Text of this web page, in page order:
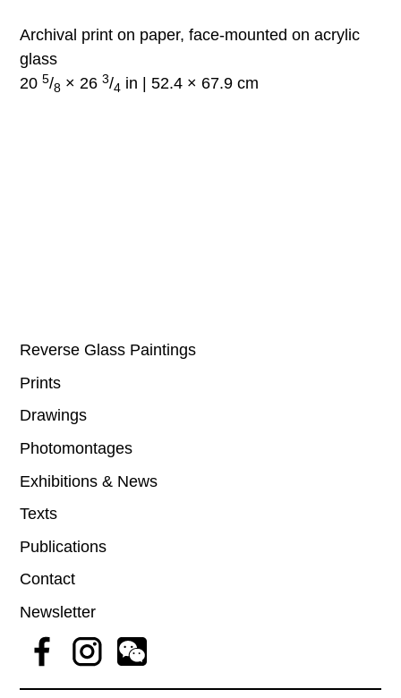
Archival print on paper, face-mounted on acrylic
glass
205/8 × 263/4 in | 52.4 × 67.9 cm
Reverse Glass Paintings
Prints
Drawings
Photomontages
Exhibitions & News
Texts
Publications
Contact
Newsletter